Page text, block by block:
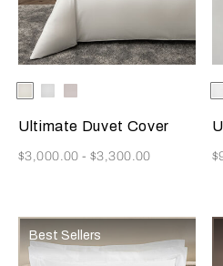
Selecting the color will update
Available Colors
Ultimate Duvet Cover
Now
$3,000.00-$3,300.00
Best Sellers